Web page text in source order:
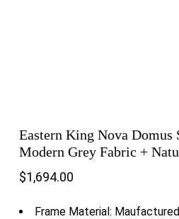
Eastern King Nova Domus
Modern Grey Fabric +
$1,694.00
Frame Material: